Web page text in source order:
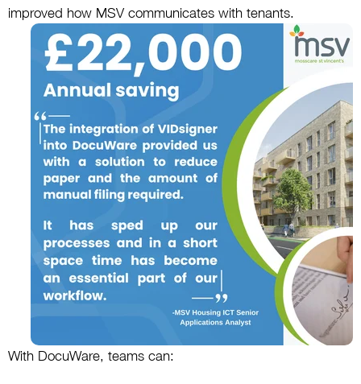
improved how MSV communicates with tenants.
With DocuWare, teams can: